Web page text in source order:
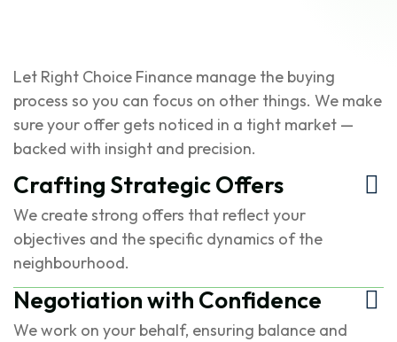
Let Right Choice Finance manage the buying
process so you can focus on other things. We make
sure your offer gets noticed in a tight market —
backed with insight and precision.
Crafting Strategic Offers
We create strong offers that reflect your
objectives and the specific dynamics of the
neighbourhood.
Negotiation with Confidence
We work on your behalf, ensuring balance and